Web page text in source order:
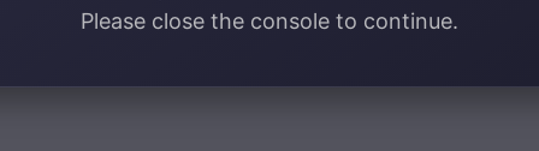
Please close the console to continue.